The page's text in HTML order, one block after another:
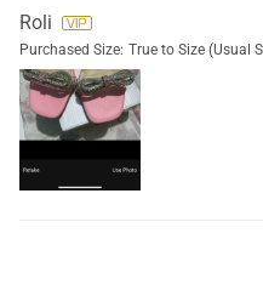
Roli
Purchased Size: True to Size (Usual